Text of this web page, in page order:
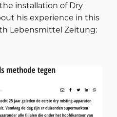
installation of Dry
his experience in this
Lebensmittel Zeitung: